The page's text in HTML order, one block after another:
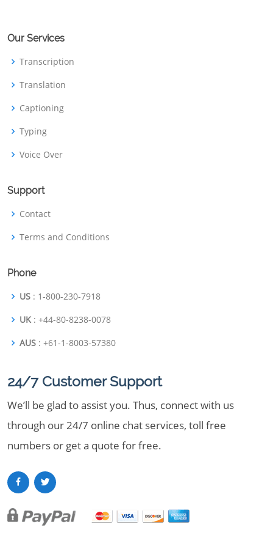
Our Services
Transcription
Translation
Captioning
Typing
Voice Over
Support
Contact
Terms and Conditions
Phone
US : 1-800-230-7918
UK : +44-80-8238-0078
AUS : +61-1-8003-57380
24/7 Customer Support
We’ll be glad to assist you. Thus, connect with us
through our 24/7 online chat services, toll free
numbers or get a quote for free.